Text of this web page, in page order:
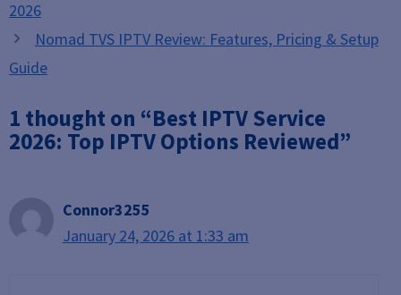
2026
Nomad TVS IPTV Review: Features, Pricing & Setup
Guide
1 thought on “Best IPTV Service
2026: Top IPTV Options Reviewed”
Connor3255
January 24, 2026 at 1:33 am